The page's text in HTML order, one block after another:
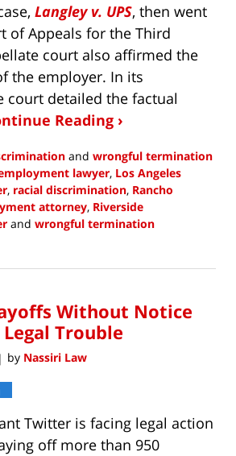
Langley v. UPS, then went
of Appeals for the Third
court also affirmed the
the employer. In its
court detailed the factual
Reading ›
and wrongful termination
lawyer, Los Angeles
, racial discrimination, Rancho
attorney, Riverside
and wrongful termination
Without Notice
Trouble
| by Nassiri Law
Twitter is facing legal action
off more than 950